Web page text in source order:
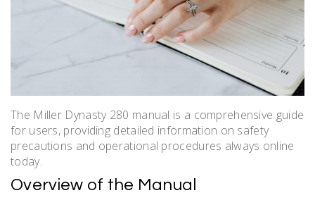
The Miller Dynasty 280 manual is a comprehensive guide
for users, providing detailed information on safety
precautions and operational procedures always online
today.
Overview of the Manual